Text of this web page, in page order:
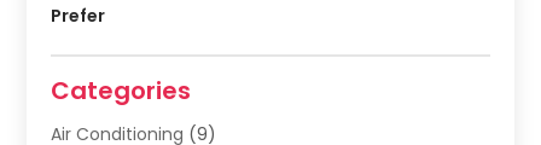
Prefer
Categories
Air Conditioning (9)